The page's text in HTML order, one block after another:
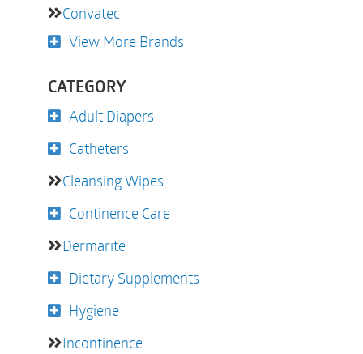
Convatec
View More Brands
CATEGORY
Adult Diapers
Catheters
Cleansing Wipes
Continence Care
Dermarite
Dietary Supplements
Hygiene
Incontinence